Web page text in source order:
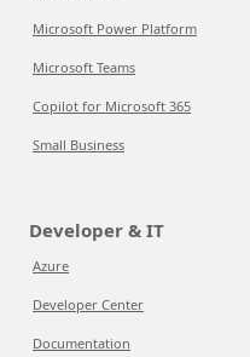
Microsoft Power Platform
Microsoft Teams
Copilot for Microsoft 365
Small Business
Developer & IT
Azure
Developer Center
Documentation